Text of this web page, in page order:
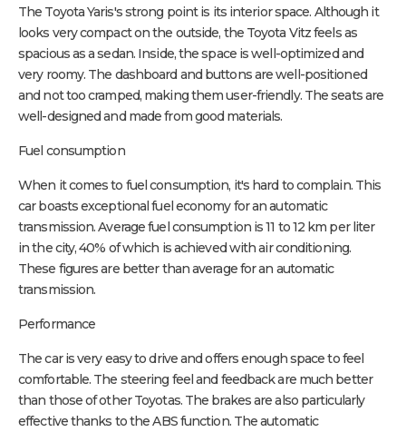
The Toyota Yaris's strong point is its interior space. Although it
looks very compact on the outside, the Toyota Vitz feels as
spacious as a sedan. Inside, the space is well-optimized and
very roomy. The dashboard and buttons are well-positioned
and not too cramped, making them user-friendly. The seats are
well-designed and made from good materials.
Fuel consumption
When it comes to fuel consumption, it's hard to complain. This
car boasts exceptional fuel economy for an automatic
transmission. Average fuel consumption is 11 to 12 km per liter
in the city, 40% of which is achieved with air conditioning.
These figures are better than average for an automatic
transmission.
Performance
The car is very easy to drive and offers enough space to feel
comfortable. The steering feel and feedback are much better
than those of other Toyotas. The brakes are also particularly
effective thanks to the ABS function. The automatic